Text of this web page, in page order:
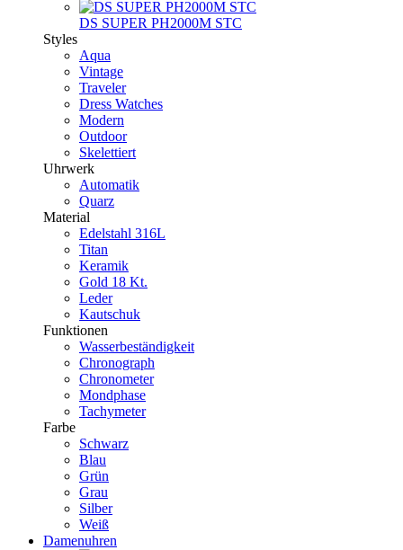
DS SUPER PH2000M STC
Styles
Aqua
Vintage
Traveler
Dress Watches
Modern
Outdoor
Skelettiert
Uhrwerk
Automatik
Quarz
Material
Edelstahl 316L
Titan
Keramik
Gold 18 Kt.
Leder
Kautschuk
Funktionen
Wasserbeständigkeit
Chronograph
Chronometer
Mondphase
Tachymeter
Farbe
Schwarz
Blau
Grün
Grau
Silber
Weiß
Damenuhren